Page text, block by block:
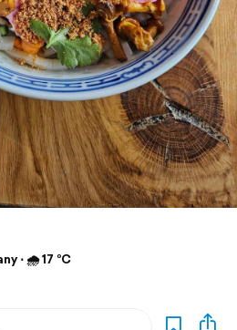
⋅ 🌧 17 °C